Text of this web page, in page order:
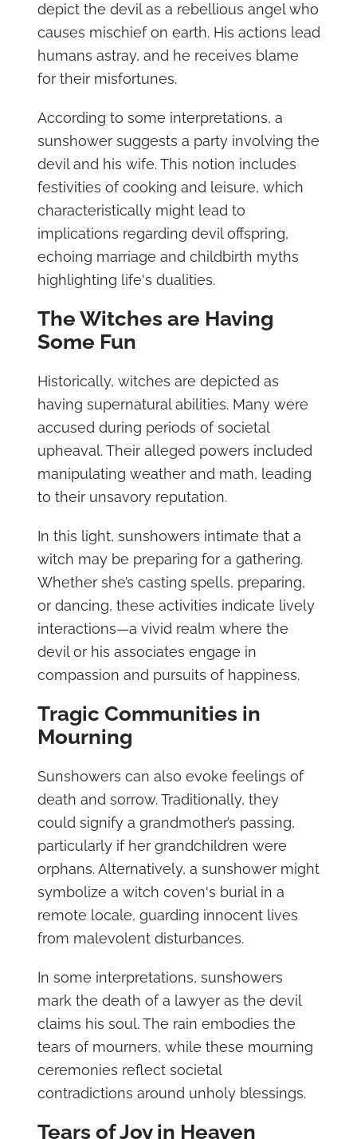
depict the devil as a rebellious angel who
causes mischief on earth. His actions lead
humans astray, and he receives blame
for their misfortunes.
According to some interpretations, a
sunshower suggests a party involving the
devil and his wife. This notion includes
festivities of cooking and leisure, which
characteristically might lead to
implications regarding devil offspring,
echoing marriage and childbirth myths
highlighting life's dualities.
The Witches are Having
Some Fun
Historically, witches are depicted as
having supernatural abilities. Many were
accused during periods of societal
upheaval. Their alleged powers included
manipulating weather and math, leading
to their unsavory reputation.
In this light, sunshowers intimate that a
witch may be preparing for a gathering.
Whether she’s casting spells, preparing,
or dancing, these activities indicate lively
interactions—a vivid realm where the
devil or his associates engage in
compassion and pursuits of happiness.
Tragic Communities in
Mourning
Sunshowers can also evoke feelings of
death and sorrow. Traditionally, they
could signify a grandmother’s passing,
particularly if her grandchildren were
orphans. Alternatively, a sunshower might
symbolize a witch coven's burial in a
remote locale, guarding innocent lives
from malevolent disturbances.
In some interpretations, sunshowers
mark the death of a lawyer as the devil
claims his soul. The rain embodies the
tears of mourners, while these mourning
ceremonies reflect societal
contradictions around unholy blessings.
Tears of Joy in Heaven